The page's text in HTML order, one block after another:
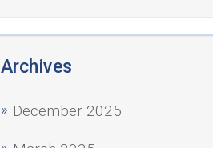
Archives
December 2025